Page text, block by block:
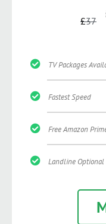
£37
TV Packages
Fastest Speed
Free Amazon
Landline Optional